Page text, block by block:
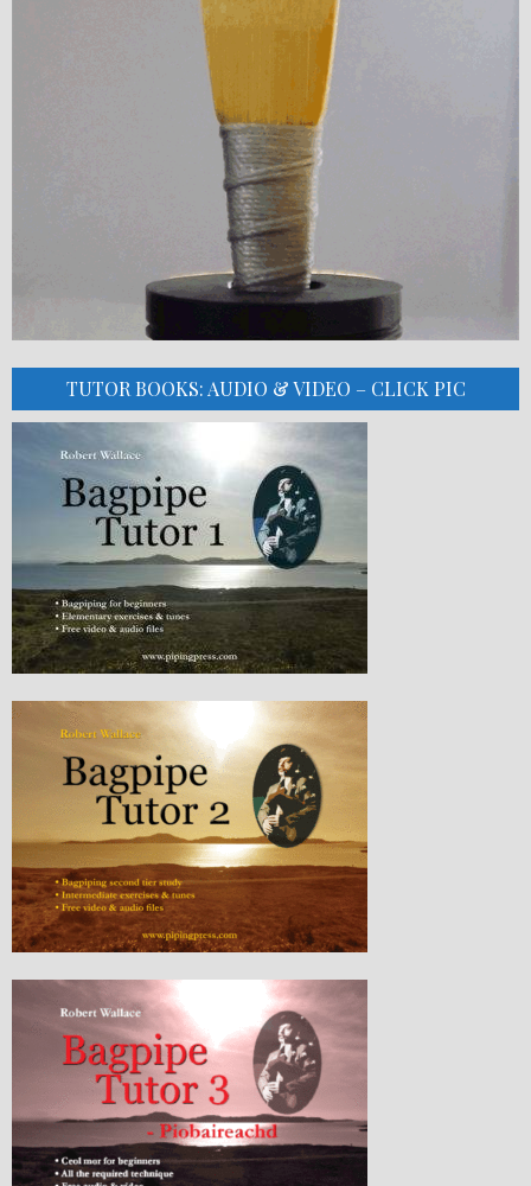
TUTOR BOOKS: AUDIO & VIDEO – CLICK PIC